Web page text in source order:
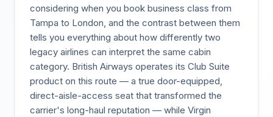
considering when you book business class from
Tampa to London, and the contrast between them
tells you everything about how differently two
legacy airlines can interpret the same cabin
category. British Airways operates its Club Suite
product on this route — a true door-equipped,
direct-aisle-access seat that transformed the
carrier's long-haul reputation — while Virgin